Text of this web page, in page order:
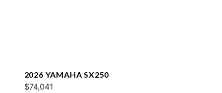
2026 YAMAHA SX250
$74,041